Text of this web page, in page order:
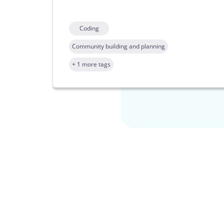
Coding
Community building and planning
+ 1 more tags